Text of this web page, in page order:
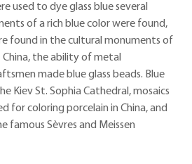
used to dye glass blue several
of a rich blue color were found,
found in the cultural monuments of
China, the ability of metal
made blue glass beads. Blue
Kiev St. Sophia Cathedral, mosaics
for coloring porcelain in China, and
Sèvres and Meissen